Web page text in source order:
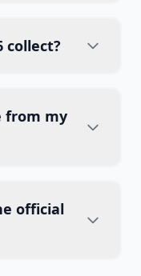
collect?
from my
official